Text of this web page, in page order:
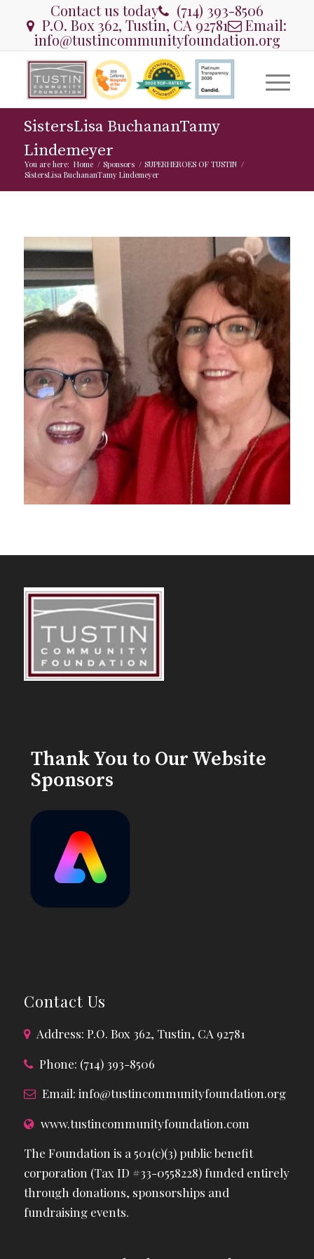
Contact us today (714) 393-8506
P.O. Box 362, Tustin, CA 92781 Email:
info@tustincommunityfoundation.org
SistersLisa BuchananTamy
Lindemeyer
You are here: Home / Sponsors / SUPERHEROES OF TUSTIN /
SistersLisa BuchananTamy Lindemeyer
Thank You to Our Website
Sponsors
Contact Us
Address: P.O. Box 362, Tustin, CA 92781
Phone: (714) 393-8506
Email: info@tustincommunityfoundation.org
www.tustincommunityfoundation.com
The Foundation is a 501(c)(3) public benefit
corporation (Tax ID #33-0558228) funded entirely
through donations, sponsorships and
fundraising events.